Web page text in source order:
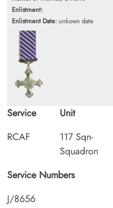
Enlistment:
Enlistment Date:unkown date
Service
RCAF
Unit
117 Sqn-
Squadron
Service Numbers
J/8656